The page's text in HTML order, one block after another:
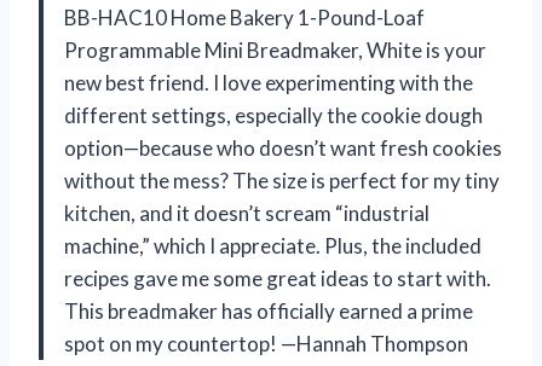
BB-HAC10 Home Bakery 1-Pound-Loaf
Programmable Mini Breadmaker, White is your
new best friend. I love experimenting with the
different settings, especially the cookie dough
option—because who doesn’t want fresh cookies
without the mess? The size is perfect for my tiny
kitchen, and it doesn’t scream “industrial
machine,” which I appreciate. Plus, the included
recipes gave me some great ideas to start with.
This breadmaker has officially earned a prime
spot on my countertop! —Hannah Thompson